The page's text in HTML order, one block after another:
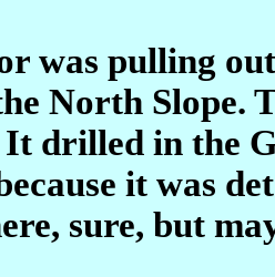
was pulling
North Slope.
It drilled in the
it was
sure, but